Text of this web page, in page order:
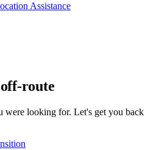
Assistance
route
were looking for. Let's get you back